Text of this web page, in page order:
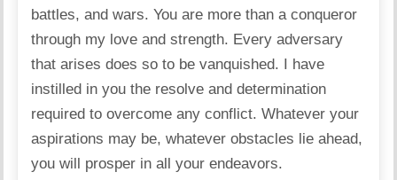
battles, and wars. You are more than a conqueror
through my love and strength. Every adversary
that arises does so to be vanquished. I have
instilled in you the resolve and determination
required to overcome any conflict. Whatever your
aspirations may be, whatever obstacles lie ahead,
you will prosper in all your endeavors.